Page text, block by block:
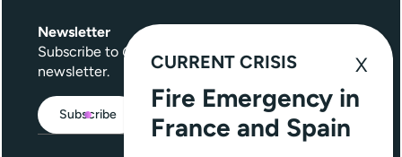
Newsletter
Subscribe to Give Further, our quarterly
newsletter.
Subscribe
CURRENT CRISIS
Fire Emergency in
France and Spain